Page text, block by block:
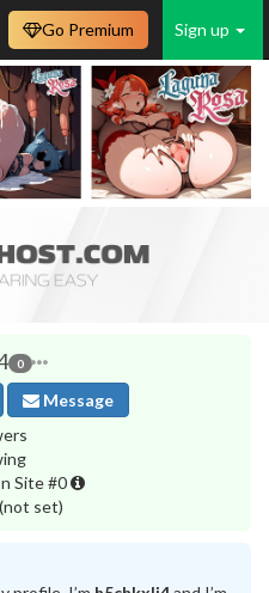
Sign up
Go Premium
0
Message
Site #0
(not set)